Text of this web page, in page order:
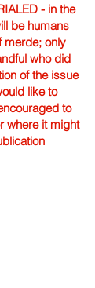
- in the
be humans
merde; only
who did
of the issue
like to
to
where it might